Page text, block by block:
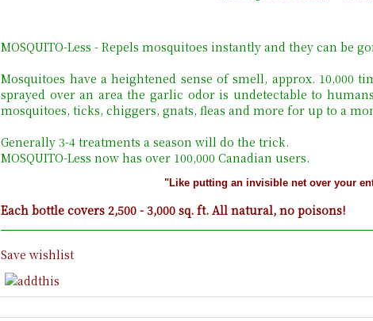
MOSQUITO-Less - Repels mosquitoes instantly and they can be
Mosquitoes have a heightened sense of smell, approx. 10,000
sprayed over an area the garlic odor is undetectable to
mosquitoes, ticks, chiggers, gnats, fleas and more for up to a
Generally 3-4 treatments a season will do the trick.
MOSQUITO-Less now has over 100,000 Canadian users.
"Like putting an invisible net over your
Each bottle covers 2,500 - 3,000 sq. ft. All natural, no poisons!
Save wishlist